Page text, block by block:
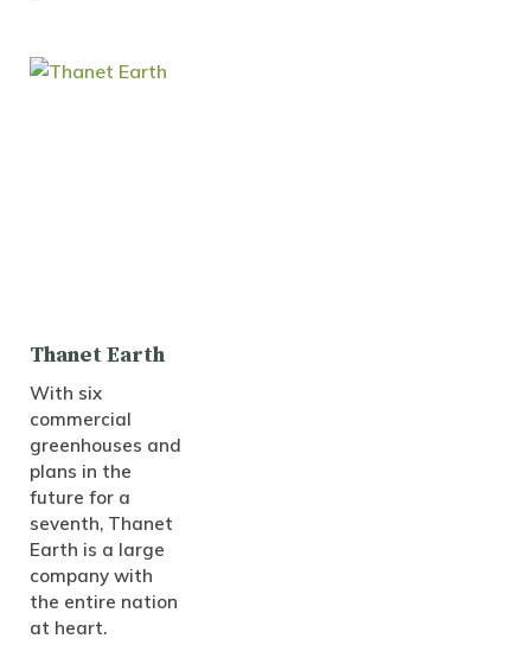
Thanet Earth
With six
commercial
greenhouses and
plans in the
future for a
seventh, Thanet
Earth is a large
company with
the entire nation
at heart.